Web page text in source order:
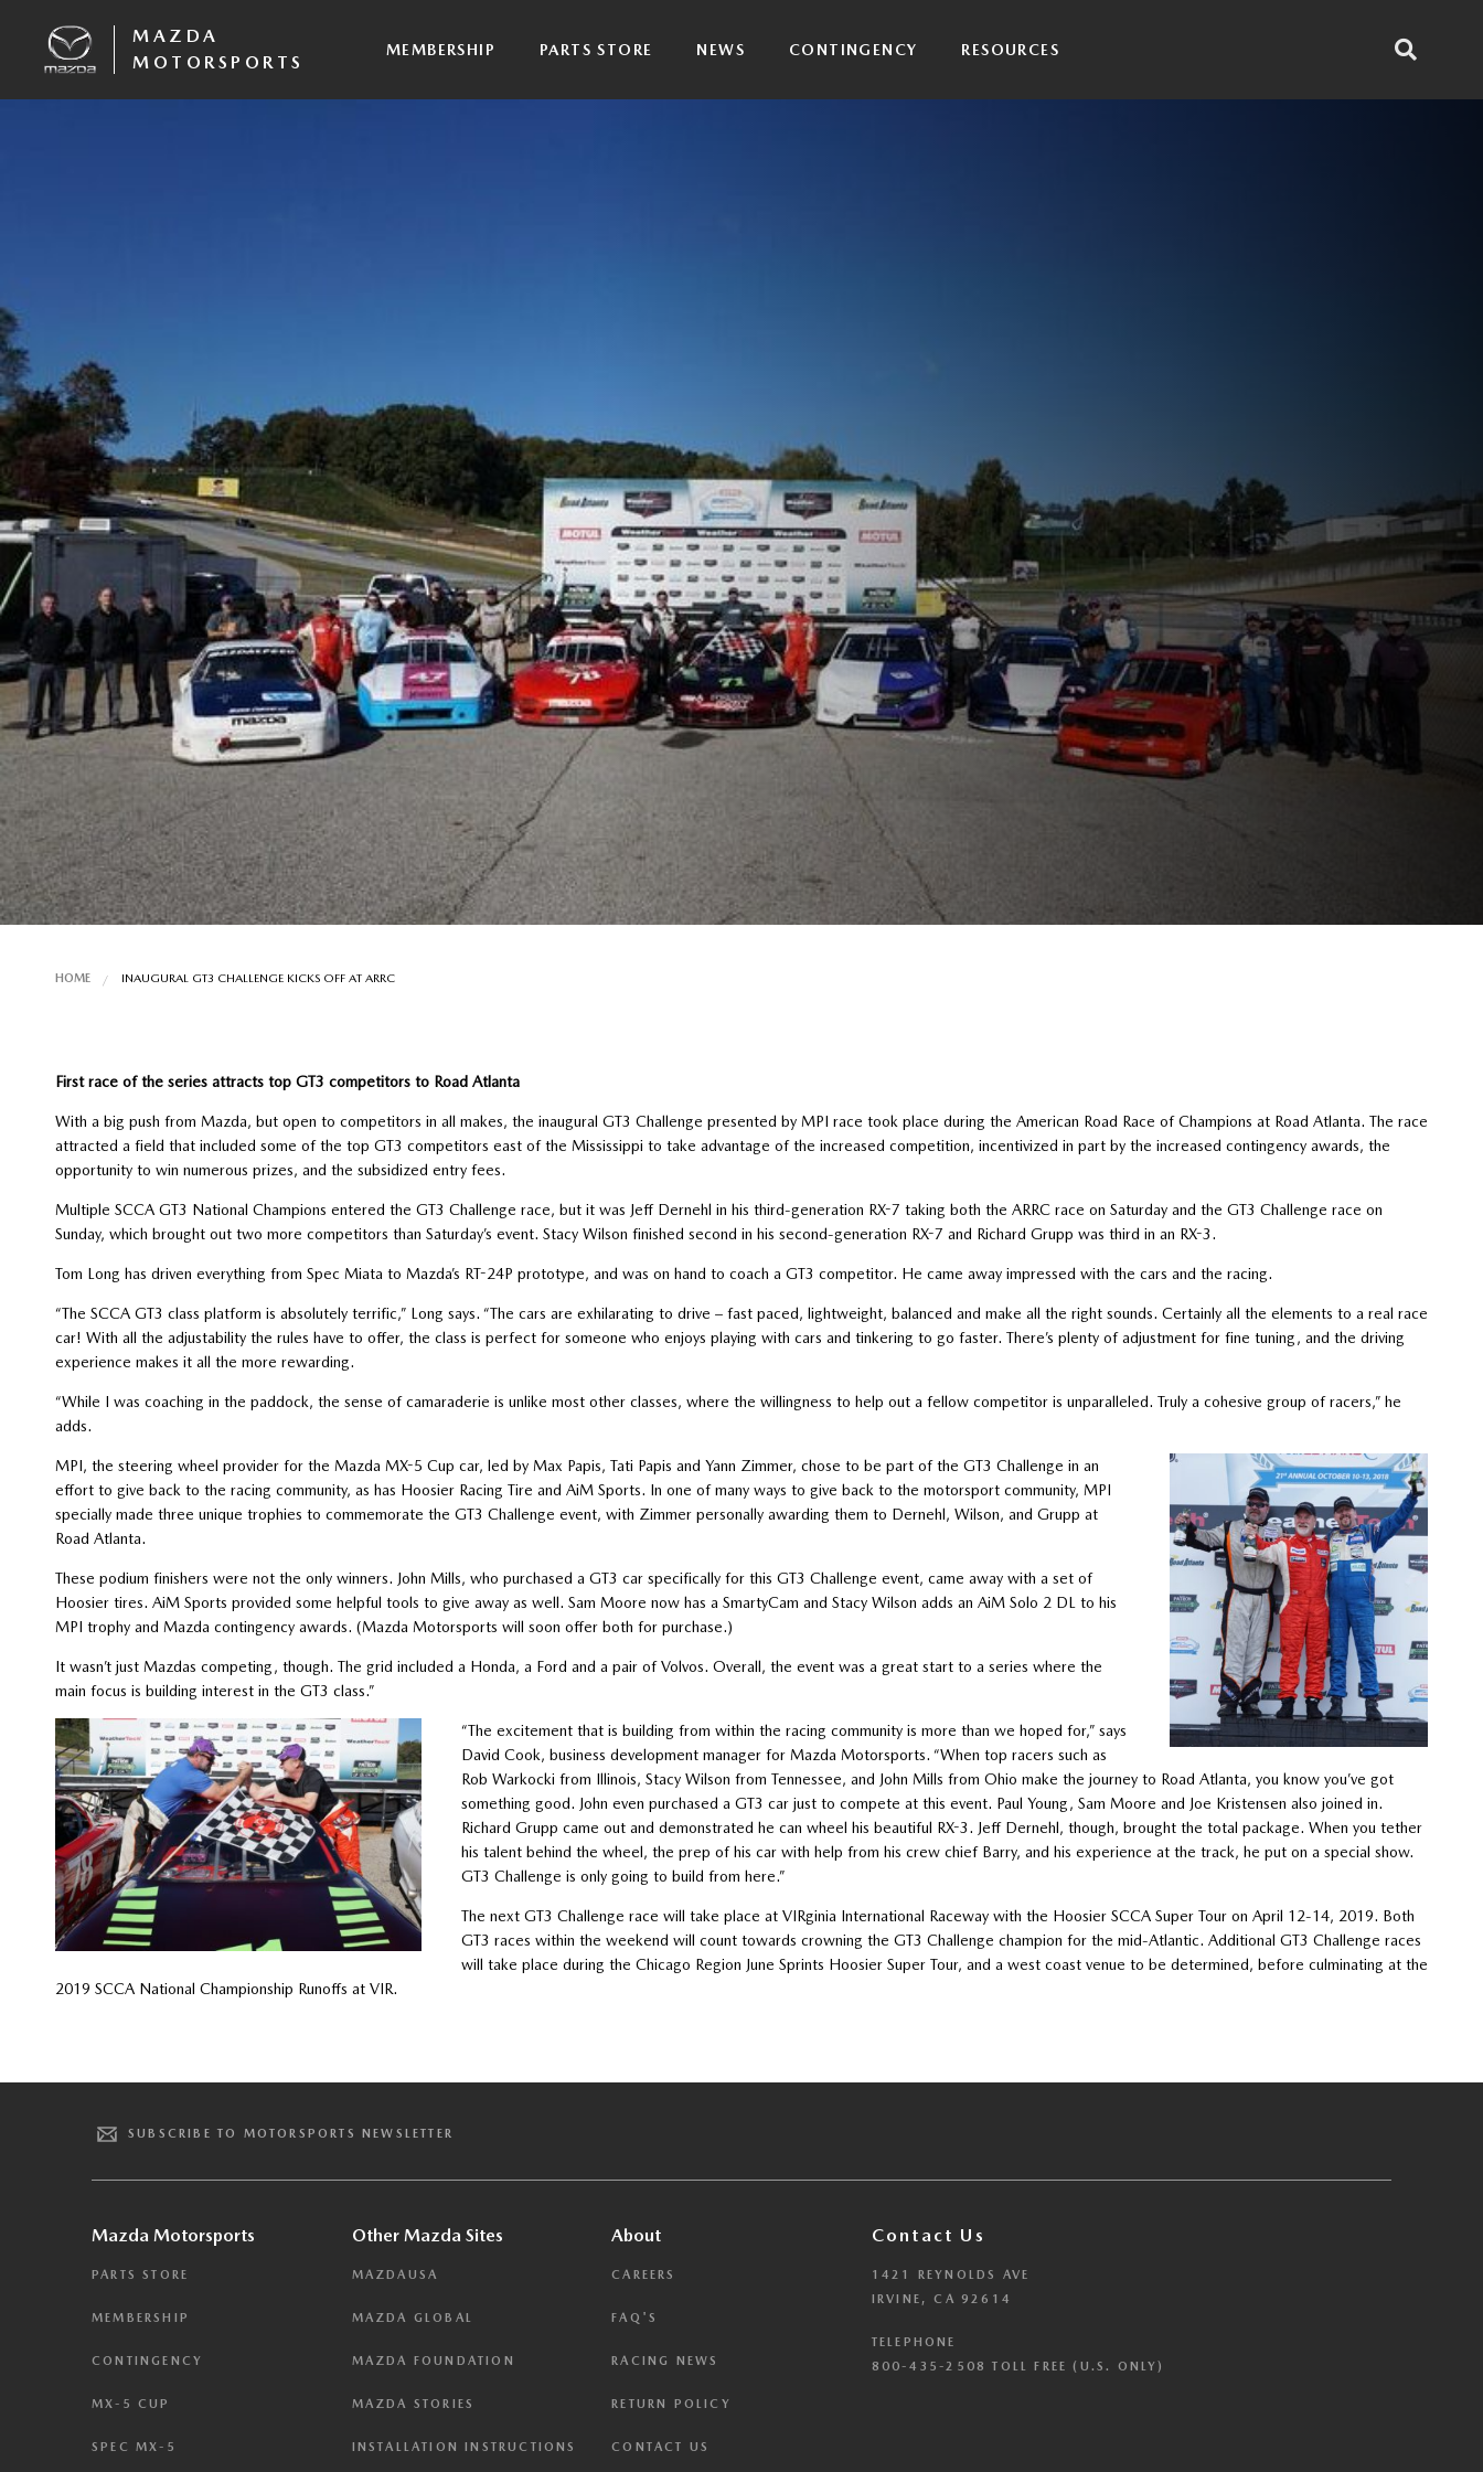
MAZDA
MOTORSPORTS
MEMBERSHIP PARTS STORE NEWS CONTINGENCY RESOURCES
HOME INAUGURAL GT3 CHALLENGE KICKS OFF AT ARRC
First race of the series attracts top GT3 competitors to Road Atlanta
With a big push from Mazda, but open to competitors in all makes, the inaugural GT3 Challenge presented by MPI race took place during the American Road Race of Champions at Road Atlanta. The race
attracted a field that included some of the top GT3 competitors east of the Mississippi to take advantage of the increased competition, incentivized in part by the increased contingency awards, the
opportunity to win numerous prizes, and the subsidized entry fees.
Multiple SCCA GT3 National Champions entered the GT3 Challenge race, but it was Jeff Dernehl in his third-generation RX-7 taking both the ARRC race on Saturday and the GT3 Challenge race on
Sunday, which brought out two more competitors than Saturday’s event. Stacy Wilson finished second in his second-generation RX-7 and Richard Grupp was third in an RX-3.
Tom Long has driven everything from Spec Miata to Mazda’s RT-24P prototype, and was on hand to coach a GT3 competitor. He came away impressed with the cars and the racing.
“The SCCA GT3 class platform is absolutely terrific,” Long says. “The cars are exhilarating to drive – fast paced, lightweight, balanced and make all the right sounds. Certainly all the elements to a real race
car! With all the adjustability the rules have to offer, the class is perfect for someone who enjoys playing with cars and tinkering to go faster. There’s plenty of adjustment for fine tuning, and the driving
experience makes it all the more rewarding.
“While I was coaching in the paddock, the sense of camaraderie is unlike most other classes, where the willingness to help out a fellow competitor is unparalleled. Truly a cohesive group of racers,” he
adds.
MPI, the steering wheel provider for the Mazda MX-5 Cup car, led by Max Papis, Tati Papis and Yann Zimmer, chose to be part of the GT3 Challenge in an
effort to give back to the racing community, as has Hoosier Racing Tire and AiM Sports. In one of many ways to give back to the motorsport community, MPI
specially made three unique trophies to commemorate the GT3 Challenge event, with Zimmer personally awarding them to Dernehl, Wilson, and Grupp at
Road Atlanta.
These podium finishers were not the only winners. John Mills, who purchased a GT3 car specifically for this GT3 Challenge event, came away with a set of
Hoosier tires. AiM Sports provided some helpful tools to give away as well. Sam Moore now has a SmartyCam and Stacy Wilson adds an AiM Solo 2 DL to his
MPI trophy and Mazda contingency awards. (Mazda Motorsports will soon offer both for purchase.)
It wasn’t just Mazdas competing, though. The grid included a Honda, a Ford and a pair of Volvos. Overall, the event was a great start to a series where the
main focus is building interest in the GT3 class.”
“The excitement that is building from within the racing community is more than we hoped for,” says
David Cook, business development manager for Mazda Motorsports. “When top racers such as
Rob Warkocki from Illinois, Stacy Wilson from Tennessee, and John Mills from Ohio make the journey to Road Atlanta, you know you’ve got
something good. John even purchased a GT3 car just to compete at this event. Paul Young, Sam Moore and Joe Kristensen also joined in.
Richard Grupp came out and demonstrated he can wheel his beautiful RX-3. Jeff Dernehl, though, brought the total package. When you tether
his talent behind the wheel, the prep of his car with help from his crew chief Barry, and his experience at the track, he put on a special show.
GT3 Challenge is only going to build from here.”
The next GT3 Challenge race will take place at VIRginia International Raceway with the Hoosier SCCA Super Tour on April 12-14, 2019. Both
GT3 races within the weekend will count towards crowning the GT3 Challenge champion for the mid-Atlantic. Additional GT3 Challenge races
will take place during the Chicago Region June Sprints Hoosier Super Tour, and a west coast venue to be determined, before culminating at the
2019 SCCA National Championship Runoffs at VIR.
SUBSCRIBE TO MOTORSPORTS NEWSLETTER
Mazda Motorsports
PARTS STORE
MEMBERSHIP
CONTINGENCY
MX-5 CUP
SPEC MX-5
Other Mazda Sites
MAZDAUSA
MAZDA GLOBAL
MAZDA FOUNDATION
MAZDA STORIES
INSTALLATION INSTRUCTIONS
About
CAREERS
FAQ'S
RACING NEWS
RETURN POLICY
CONTACT US
Contact Us
1421 REYNOLDS AVE
IRVINE, CA 92614
TELEPHONE
800-435-2508 TOLL FREE (U.S. ONLY)